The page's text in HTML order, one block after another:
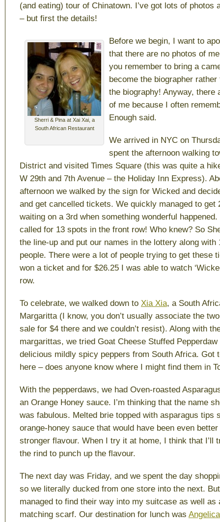
(and eating) tour of Chinatown. I’ve got lots of photos
– but first the details!
Sherri & Pina at Xai Xai, a
South African Restaurant
Before we begin, I want to
that there are no photos of
you remember to bring a
become the biographer
the biography! Anyway, there
of me because I often
Enough said.
We arrived in NYC on
spent the afternoon walking
District and visited Times Square (this was quite a
W 29th and 7th Avenue – the Holiday Inn Express).
afternoon we walked by the sign for Wicked and
and get cancelled tickets. We quickly managed to get
waiting on a 3rd when something wonderful
called for 13 spots in the front row! Who knew? So
the line-up and put our names in the lottery along with
people. There were a lot of people trying to get these
won a ticket and for $26.25 I was able to watch
row.
To celebrate, we walked down to Xia Xia, a South
Margaritta (I know, you don’t usually associate the
sale for $4 there and we couldn’t resist). Along with
margarittas, we tried Goat Cheese Stuffed
delicious mildly spicy peppers from South Africa. Got
here – does anyone know where I might find them in
With the pepperdaws, we had Oven-roasted
an Orange Honey sauce. I’m thinking that the name
was fabulous. Melted brie topped with asparagus tips
orange-honey sauce that would have been even
stronger flavour. When I try it at home, I think that I’ll
the rind to punch up the flavour.
The next day was Friday, and we spent the day
so we literally ducked from one store into the next.
managed to find their way into my suitcase as well as
matching scarf. Our destination for lunch was